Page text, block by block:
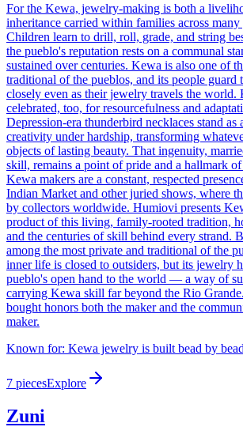
For the Kewa, jewelry-making is both a
inheritance carried within families across many
Children learn to drill, roll, grade, and string
the pueblo's reputation rests on a communal
sustained over centuries. Kewa is also one of
traditional of the pueblos, and its people guard
closely even as their jewelry travels the world.
celebrated, too, for resourcefulness and
Depression-era thunderbird necklaces stand as
creativity under hardship, transforming
objects of lasting beauty. That ingenuity,
skill, remains a point of pride and a hallmark
Kewa makers are a constant, respected
Indian Market and other juried shows, where
by collectors worldwide. Humiovi presents
product of this living, family-rooted tradition,
and the centuries of skill behind every strand.
among the most private and traditional of the
inner life is closed to outsiders, but its jewelry
pueblo's open hand to the world — a way of
carrying Kewa skill far beyond the Rio
bought honors both the maker and the
maker.
Known for: Kewa jewelry is built bead by bead
7 piecesExplore
Zuni